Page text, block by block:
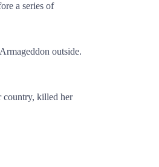
a series of
outside.
country, killed her